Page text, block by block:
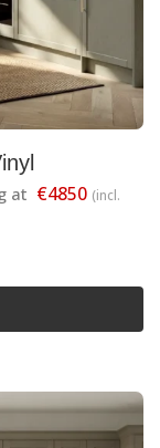
at €4850 (incl.